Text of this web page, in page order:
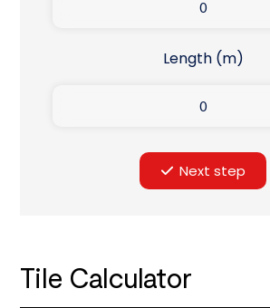
Tile Calculator
Length (m)
Next step